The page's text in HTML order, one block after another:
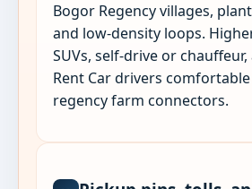
Bogor Regency villages,
and low-density loops.
SUVs, self-drive or
Rent Car drivers
regency farm connectors.